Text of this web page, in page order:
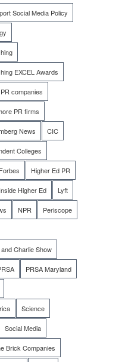
Social Media Policy
EXCEL Awards
companies
PR firms
News CIC
Colleges
Forbes Higher Ed PR
Inside Higher Ed Lyft
NPR Periscope
Charlie Show
PRSA Maryland
Science
Social Media
Brick Companies